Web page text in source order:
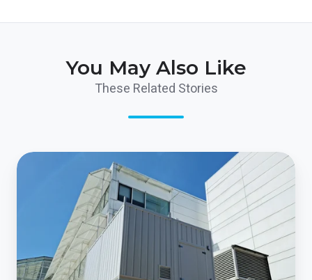
You May Also Like
These Related Stories
The
company